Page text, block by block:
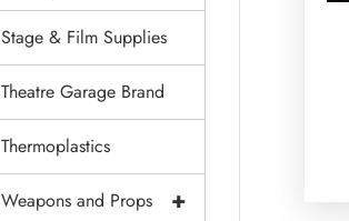
Stage & Film Supplies
Theatre Garage Brand
Thermoplastics
+
Weapons and Props